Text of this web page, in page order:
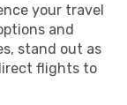
your travel
and
stand out as
flights to